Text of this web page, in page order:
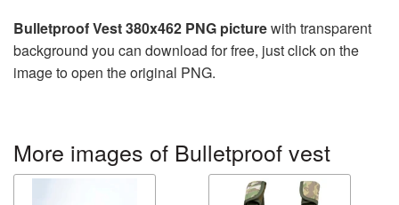
Bulletproof Vest 380x462 PNG picturewith transparent
background you can download for free, just click on the
image to open the original PNG.
More images of Bulletproof vest